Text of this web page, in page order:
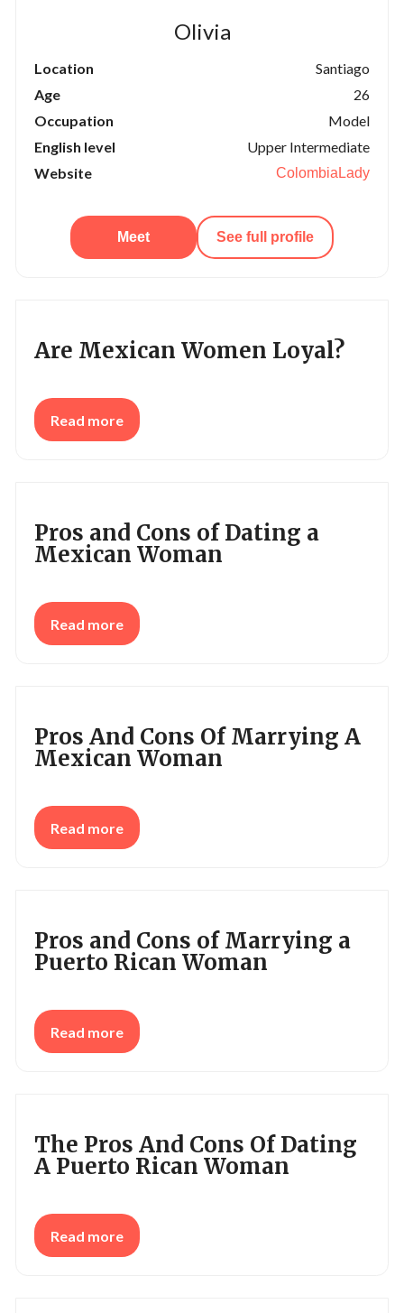
Olivia
Location
Santiago
Age
26
Occupation
Model
English level
Upper Intermediate
Website
ColombiaLady
Meet See full profile
Are Mexican Women Loyal?
Read more
Pros and Cons of Dating a
Mexican Woman
Read more
Pros And Cons Of Marrying A
Mexican Woman
Read more
Pros and Cons of Marrying a
Puerto Rican Woman
Read more
The Pros And Cons Of Dating
A Puerto Rican Woman
Read more